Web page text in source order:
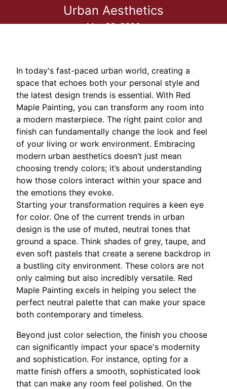
Urban Aesthetics
May 23, 2026
In today's fast-paced urban world, creating a
space that echoes both your personal style and
the latest design trends is essential. With Red
Maple Painting, you can transform any room into
a modern masterpiece. The right paint color and
finish can fundamentally change the look and feel
of your living or work environment. Embracing
modern urban aesthetics doesn’t just mean
choosing trendy colors; it’s about understanding
how those colors interact within your space and
the emotions they evoke.
Starting your transformation requires a keen eye
for color. One of the current trends in urban
design is the use of muted, neutral tones that
ground a space. Think shades of grey, taupe, and
even soft pastels that create a serene backdrop in
a bustling city environment. These colors are not
only calming but also incredibly versatile. Red
Maple Painting excels in helping you select the
perfect neutral palette that can make your space
both contemporary and timeless.
Beyond just color selection, the finish you choose
can significantly impact your space's modernity
and sophistication. For instance, opting for a
matte finish offers a smooth, sophisticated look
that can make any room feel polished. On the